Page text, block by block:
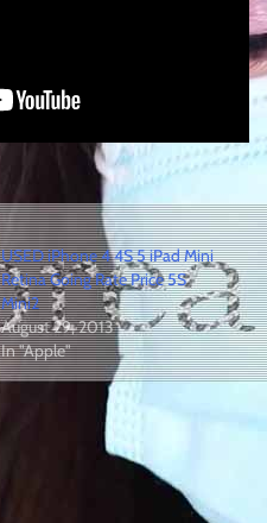
USED iPhone 4 4S 5 iPad Mini
Retina Going Rate Price 5S
Mini2
August 29, 2013
In "Apple"